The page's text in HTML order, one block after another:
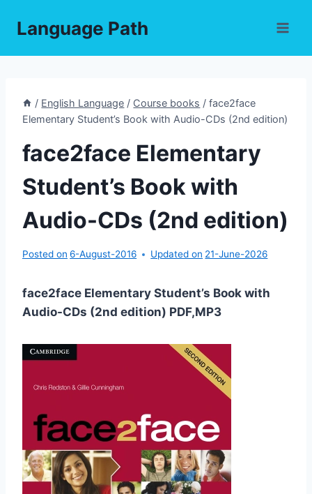
Language Path
/ English Language / Course books / face2face
Elementary Student’s Book with Audio-CDs (2nd edition)
face2face Elementary
Student’s Book with
Audio-CDs (2nd edition)
Posted on 6-August-2016 Updated on 21-June-2026
face2face Elementary Student’s Book with
Audio-CDs (2nd edition) PDF,MP3